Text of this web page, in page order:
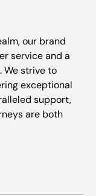
our brand
service and a
We strive to
exceptional
support,
are both